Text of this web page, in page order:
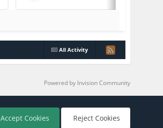
All Activity
Powered by Invision Community
Accept Cookies Reject Cookies